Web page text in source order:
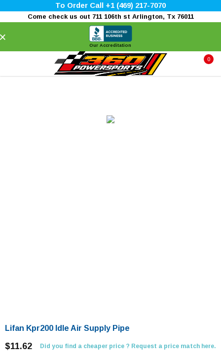
To Order Call +1 (469) 217-7070
Come check us out 711 106th st Arlington, Tx 76011
Our Accreditation
0
Lifan Kpr200 Idle Air Supply Pipe
$11.62 Did you find a cheaper price ? Request a price match here.